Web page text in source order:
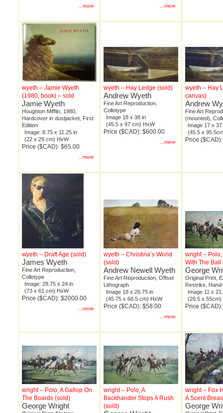
...more ...more
wyeth – Jamie Wyeth
(1980, book) – sold
Jamie Wyeth
Houghton Mifflin, 1980,
Hardcover in dustjacket, First
Edition
Image: 8.75 x 11.25 in
(22 x 29 cm) HxW
Price ($CAD): $65.00
...more
wyeth – Hay Ledge (sold)
Andrew Wyeth
Fine Art Reproduction,
Collotype
Image 18 x 38 in
(45.5 x 97 cm) HxW
Price ($CAD): $600.00
...more
wyeth – Hay
canvas)
Andrew
Fine Art
(mounted),
Image 17 x
(45.5 x
Price
wyeth – Draft Age (sold)
James Wyeth
Fine Art Reproduction,
Collotype
Image: 28.75 x 24 in
(73 x 61 cm) HxW
Price ($CAD): $2000.00
...more
wyeth – Christina’s World
(sold)
Andrew Newell Wyeth
Fine Art Reproduction, Offset
Lithograph
Image 18 x 26.75 in
(45.75 x 68.5 cm) HxW
Price ($CAD): $58.00
...more
wright –
With The Ball
George
Original Print,
Restrike,
Image 11 x
(28.5 x 55cm)
Price
wright – Polo, A Gallop On
The Boards (sold)
George Wright
wright – Polo, A
Backhander Stops A Rush
(sold)
wright – Fox
A Scent
George